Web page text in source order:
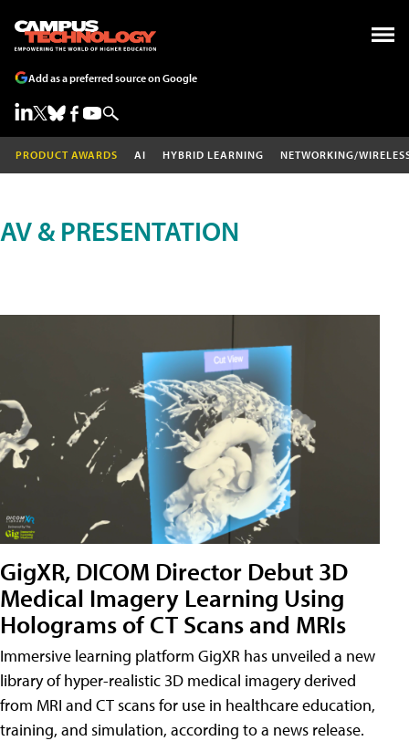
Add as a preferred source on Google
PRODUCT AWARDS AI HYBRID LEARNING NETWORKING/
AV & PRESENTATION
GigXR, DICOM Director Debut 3D
Medical Imagery Learning Using
Holograms of CT Scans and MRIs
Immersive learning platform GigXR has unveiled a new
library of hyper-realistic 3D medical imagery derived
from MRI and CT scans for use in healthcare education,
training, and simulation, according to a news release.